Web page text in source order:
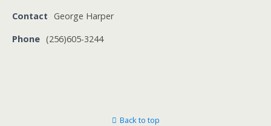
Contact George Harper
Phone (256)605-3244
Back to top